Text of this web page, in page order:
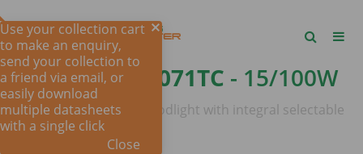
STARPAD SE7071TC - 15/100W
15-100 watt IP65 LED floodlight with integral selectable
CCT
Use your collection cart
to make an enquiry,
send your collection to
a friend via email, or
easily download
multiple datasheets
with a single click
Close